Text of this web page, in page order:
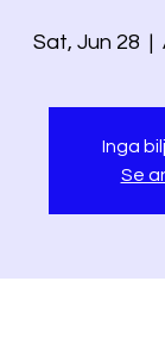
Sat, Jun 28
Inga
Se